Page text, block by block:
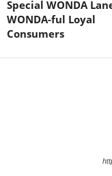
Special WONDA
WONDA-ful Loyal
Consumers